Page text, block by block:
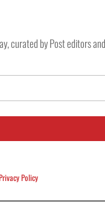
curated by Post editors
Policy